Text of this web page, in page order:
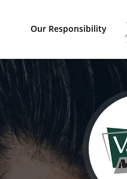
Our Responsibility